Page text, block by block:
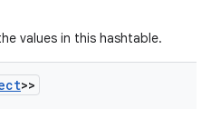
values in this hashtable.
>>